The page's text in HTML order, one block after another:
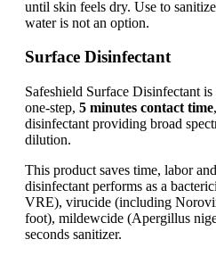
until skin feels dry. Use to
water is not an option.
Surface Disinfectant
Safeshield Surface Disinfectant
one-step, 5 minutes contact time
disinfectant providing broad
dilution.
This product saves time, labor
disinfectant performs as a
VRE), virucide (including
foot), mildewcide (Apergillus
seconds sanitizer.